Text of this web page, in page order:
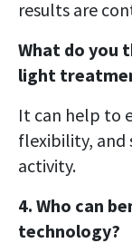
results are
What do you
light
It can help to
flexibility, and
activity.
4. Who can
technology?